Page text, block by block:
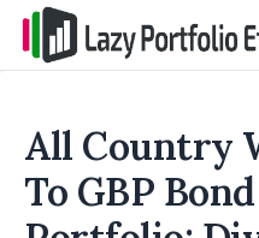
All Country
To GBP